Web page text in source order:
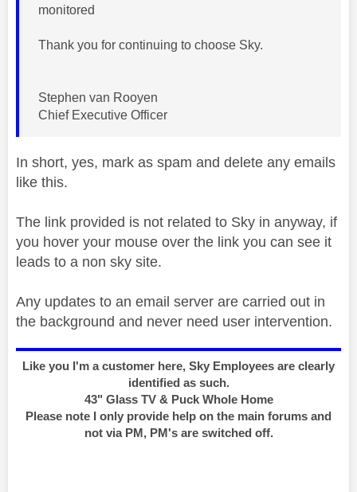
monitored
Thank you for continuing to choose Sky.
Stephen van Rooyen
Chief Executive Officer
In short, yes, mark as spam and delete any emails
like this.
The link provided is not related to Sky in anyway, if
you hover your mouse over the link you can see it
leads to a non sky site.
Any updates to an email server are carried out in
the background and never need user intervention.
Like you I'm a customer here, Sky Employees are clearly
identified as such.
43" Glass TV & Puck Whole Home
Please note I only provide help on the main forums and
not via PM, PM's are switched off.